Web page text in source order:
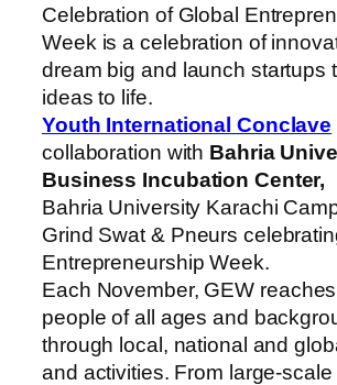
Celebration of Global
Week is a celebration of
dream big and launch startups
ideas to life.
Youth International Conclave
collaboration with Bahria
Business Incubation Center,
Bahria University Karachi
Grind Swat & Pneurs
Entrepreneurship Week.
Each November, GEW
people of all ages and
through local, national and
and activities. From large-scale